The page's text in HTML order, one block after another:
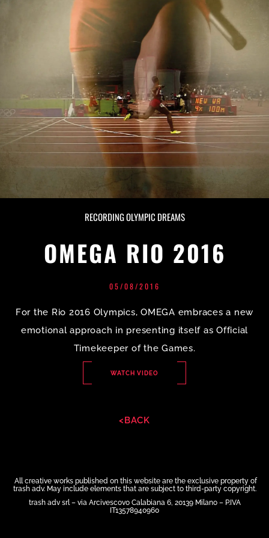
RECORDING OLYMPIC DREAMS
OMEGA RIO 2016
05/08/2016
For the Rio 2016 Olympics, OMEGA embraces a new
emotional approach in presenting itself as Official
Timekeeper of the Games.
WATCH VIDEO
<BACK
All creative works published on this website are the exclusive property of
trash adv. May include elements that are subject to third-party copyright.
trash adv srl – via Arcivescovo Calabiana 6, 20139 Milano – P.IVA
IT13578940960